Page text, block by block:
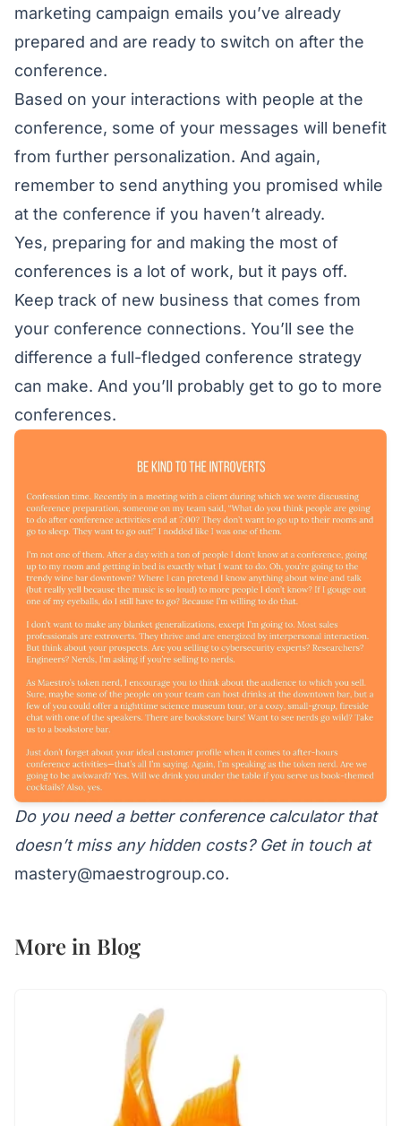
marketing campaign emails you’ve already
prepared and are ready to switch on after the
conference.
Based on your interactions with people at the
conference, some of your messages will benefit
from further personalization. And again,
remember to send anything you promised while
at the conference if you haven’t already.
Yes, preparing for and making the most of
conferences is a lot of work, but it pays off.
Keep track of new business that comes from
your conference connections. You’ll see the
difference a full-fledged conference strategy
can make. And you’ll probably get to go to more
conferences.
Do you need a better conference calculator that
doesn’t miss any hidden costs? Get in touch at
mastery@maestrogroup.co.
More in Blog